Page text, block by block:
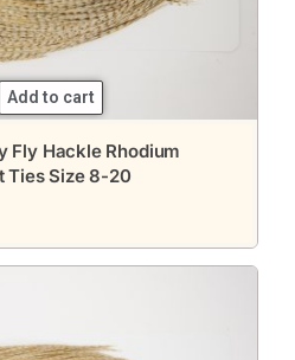
Add to cart
Fly Hackle Rhodium
Ties Size 8-20